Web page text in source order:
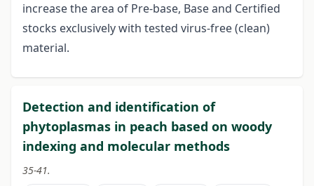
increase the area of Pre-base, Base and Certified
stocks exclusively with tested virus-free (clean)
material.
Detection and identification of
phytoplasmas in peach based on woody
indexing and molecular methods
35-41.